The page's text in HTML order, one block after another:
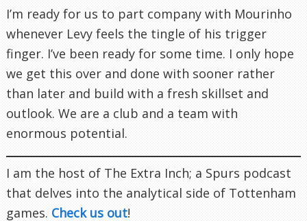
I’m ready for us to part company with Mourinho
whenever Levy feels the tingle of his trigger
finger. I’ve been ready for some time. I only hope
we get this over and done with sooner rather
than later and build with a fresh skillset and
outlook. We are a club and a team with
enormous potential.
I am the host of The Extra Inch; a Spurs podcast
that delves into the analytical side of Tottenham
games. Check us out!